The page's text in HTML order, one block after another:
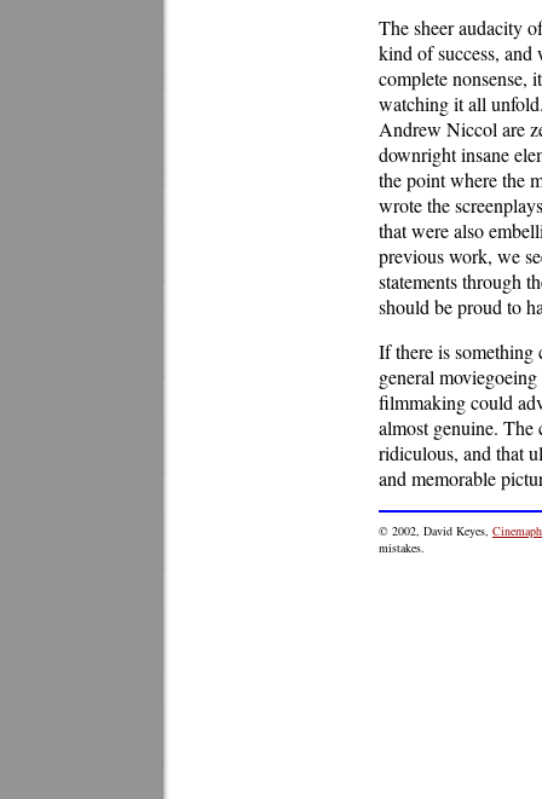
The sheer audacity
kind of success,
complete nonsense,
watching it all
Andrew Niccol are
downright insane
the point where the
wrote the
that were also
previous work, we
statements through
should be proud to
If there is
general
filmmaking could
almost genuine.
ridiculous, and that
and memorable
© 2002, David Keyes,
mistakes.